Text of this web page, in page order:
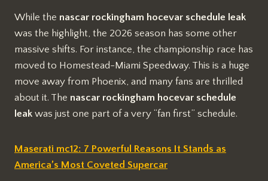
While the nascar rockingham hocevar schedule leak
was the highlight, the 2026 season has some other
massive shifts. For instance, the championship race has
moved to Homestead-Miami Speedway. This is a huge
move away from Phoenix, and many fans are thrilled
about it. The nascar rockingham hocevar schedule
leak was just one part of a very “fan first” schedule.
Maserati mc12: 7 Powerful Reasons It Stands as
America’s Most Coveted Supercar